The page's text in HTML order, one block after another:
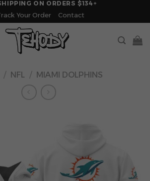
ON ORDERS $134+
Your Order
Contact
/ NFL / MIAMI DOLPHINS